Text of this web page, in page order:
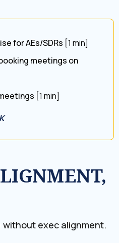
for AEs/SDRs [1 min]
meetings on
[1 min]
exec alignment.